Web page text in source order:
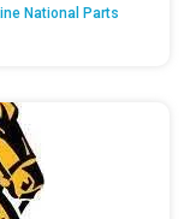
National Parts